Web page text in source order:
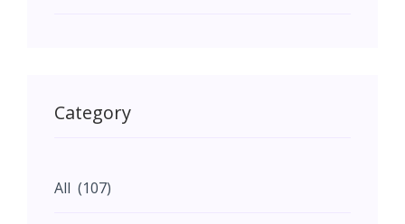
June (5)
Category
All (107)